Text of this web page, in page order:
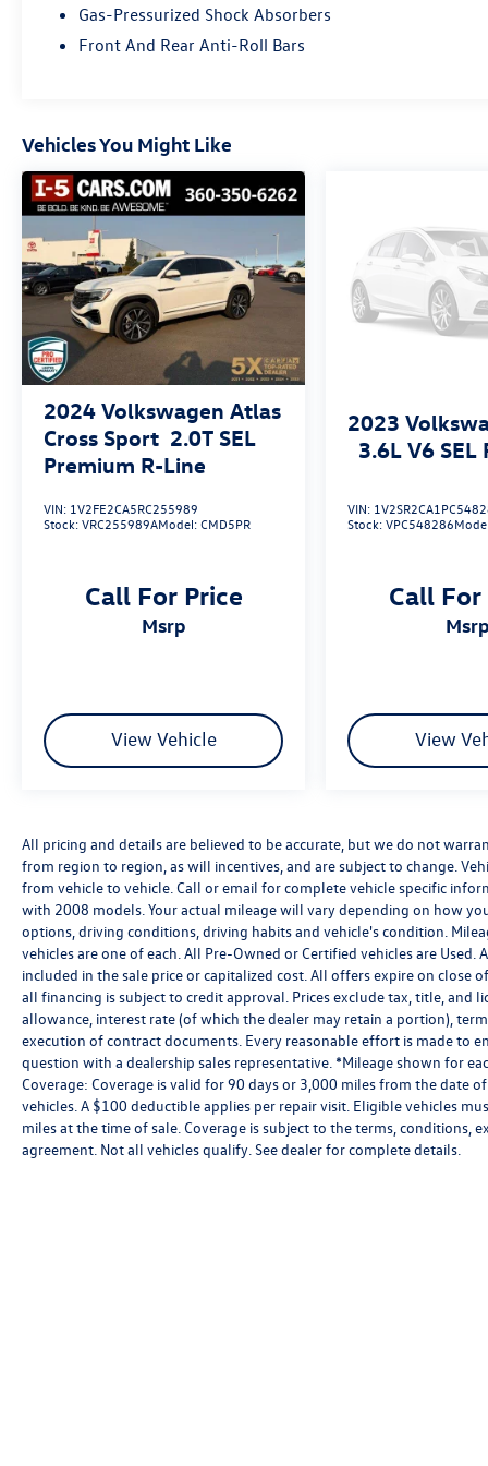
a top priority, with advanced driver assistance
technologies like automatic emergency braking
this Tiguan represents an outstanding value.
dealership, where customer satisfaction is our
top priority. We invite you to visit our showroom
and take this exceptional SUV for a test drive.
Gas-Pressurized Shock Absorbers
Front And Rear Anti-Roll Bars
Vehicles You Might Like
2024 Volkswagen Atlas
Cross Sport 2.0T SEL
Premium R-Line
VIN: 1V2FE2CA5RC255989
Stock:VRC255989AModel:CMD5PR
Call For Price
msrp
View Vehicle
2023
3.6L V6 SEL
VIN:
Stock:VPC548286
Call For
msrp
View
All pricing and details are believed to be accurate, but we do not
from region to region, as will incentives, and are subject to change.
from vehicle to vehicle. Call or email for complete vehicle specific
with 2008 models. Your actual mileage will vary depending on how
options, driving conditions, driving habits and vehicle's condition.
vehicles are one of each. All Pre-Owned or Certified vehicles are
included in the sale price or capitalized cost. All offers expire on close
all financing is subject to credit approval. Prices exclude tax, title, and
allowance, interest rate (of which the dealer may retain a portion),
execution of contract documents. Every reasonable effort is made to
question with a dealership sales representative. *Mileage shown for
Coverage: Coverage is valid for 90 days or 3,000 miles from the date
vehicles. A $100 deductible applies per repair visit. Eligible vehicles
miles at the time of sale. Coverage is subject to the terms,
agreement. Not all vehicles qualify. See dealer for complete details.